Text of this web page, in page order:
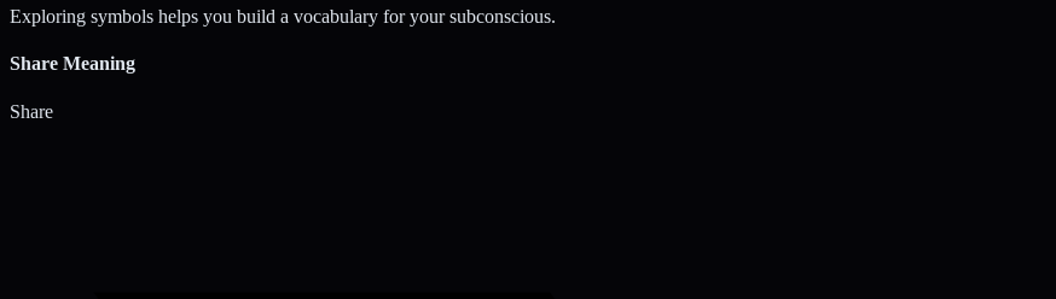
Exploring symbols helps you build a vocabulary for your subconscious.
Share Meaning
Share